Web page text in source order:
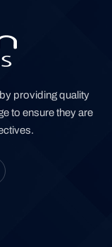
providing quality
to ensure they are